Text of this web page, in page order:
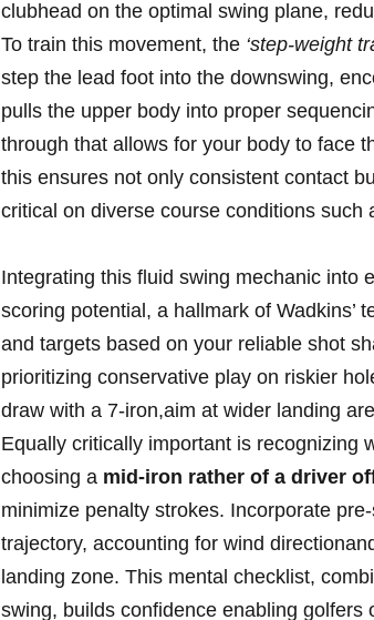
clubhead on the optimal swing plane,
To ⁤train⁢ this movement, the ‘step-weight
step the lead ⁤foot into the downswing,
pulls ‍the upper ⁢body⁢ into proper
through​ that allows for your‍ body to face⁤
this ensures not‍ only consistent contact
critical on diverse course‌ conditions such
Integrating this fluid ‌swing mechanic‌ into
scoring potential, a hallmark of Wadkins’
and ⁣targets⁢ based ⁣on your reliable⁤ shot
prioritizing conservative play​ on riskier
draw⁢ with a 7-iron,aim at wider landing
Equally critically important ​is recognizing⁣
choosing ⁢a mid-iron rather of a driver
minimize penalty strokes.‍ Incorporate
trajectory, accounting for wind
landing​ zone. ‌This mental checklist,
swing, builds confidence ⁣enabling